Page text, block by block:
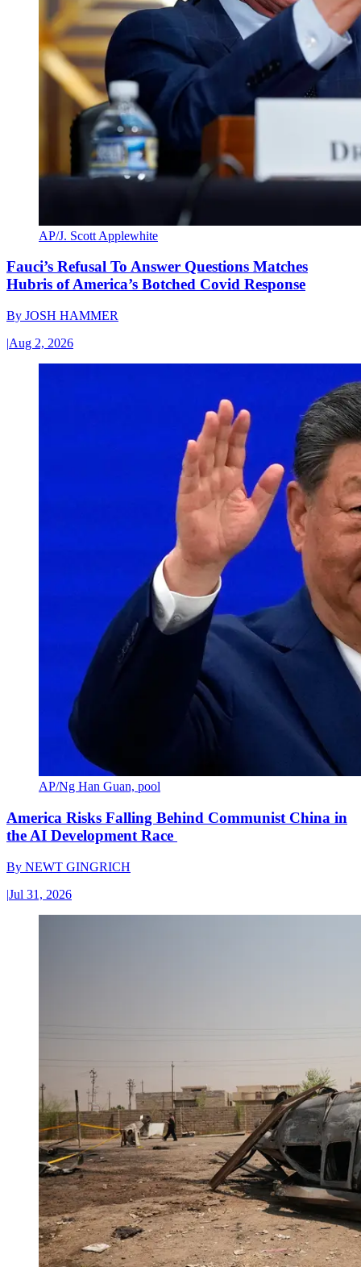
AP/J. Scott Applewhite
Fauci’s Refusal To Answer Questions Matches
Hubris of America’s Botched Covid Response
By JOSH HAMMER
|Aug 2, 2026
AP/Ng Han Guan, pool
America Risks Falling Behind Communist China in
the AI Development Race
By NEWT GINGRICH
|Jul 31, 2026